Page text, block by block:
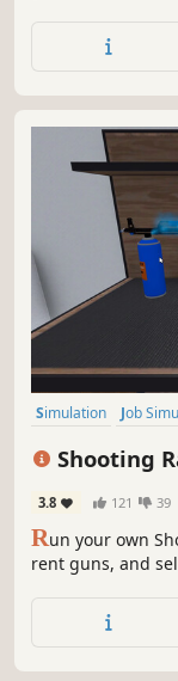
Grow your shop
manage stock,
Simulation Job
Shooting
3.8 121 39
Run your own
rent guns, and
equipment.
from them. Join